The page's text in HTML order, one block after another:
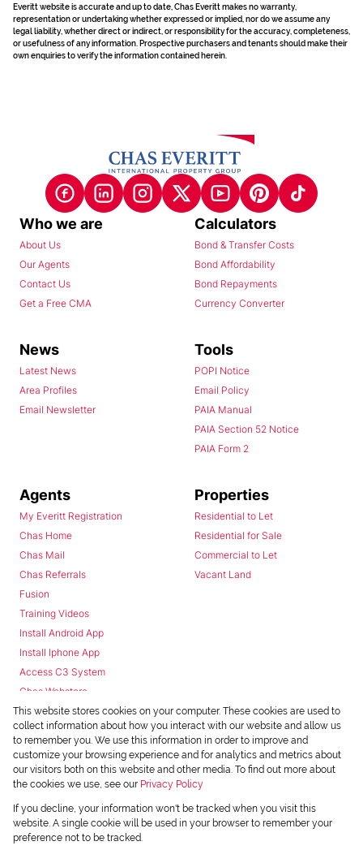
Everitt website is accurate and up to date, Chas Everitt makes no warranty,
representation or undertaking whether expressed or implied, nor do we assume any
legal liability, whether direct or indirect, or responsibility for the accuracy, completeness,
or usefulness of any information. Prospective purchasers and tenants should make their
own enquiries to verify the information contained herein.
Who we are
About Us
Our Agents
Contact Us
Get a Free CMA
Calculators
Bond & Transfer Costs
Bond Affordability
Bond Repayments
Currency Converter
News
Latest News
Area Profiles
Email Newsletter
Tools
POPI Notice
Email Policy
PAIA Manual
PAIA Section 52 Notice
PAIA Form 2
Agents
My Everitt Registration
Chas Home
Chas Mail
Chas Referrals
Fusion
Training Videos
Install Android App
Install Iphone App
Access C3 System
Chas Webstore
Properties
Residential to Let
Residential for Sale
Commercial to Let
Vacant Land
Powered byProp Data
Copyright © 2026 Chas Everitt
This website stores cookies on your computer. These cookies are used to
collect information about how you interact with our website and allow us
to remember you. We use this information in order to improve and
customize your browsing experience and for analytics and metrics about
our visitors both on this website and other media. To find out more about
the cookies we use, see our Privacy Policy
If you decline, your information won't be tracked when you visit this
website. A single cookie will be used in your browser to remember your
preference not to be tracked.